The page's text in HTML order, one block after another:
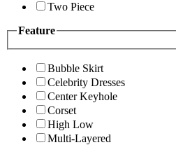
Two Piece
Feature
Bubble Skirt
Celebrity Dresses
Center Keyhole
Corset
High Low
Multi-Layered